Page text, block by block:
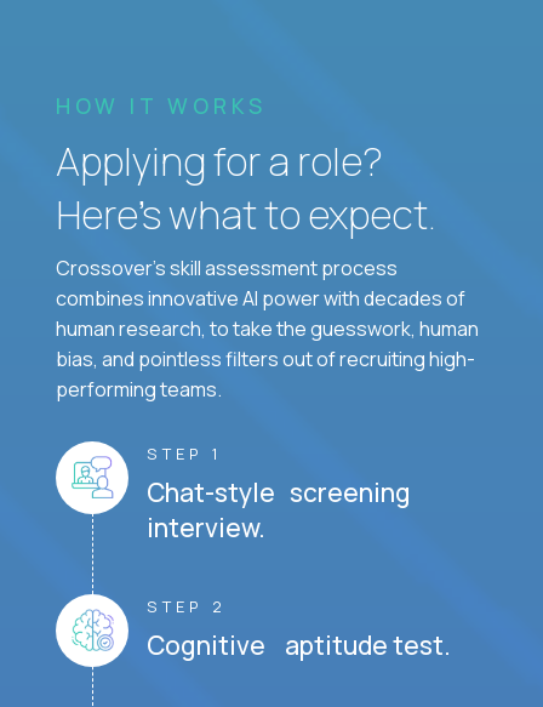
HOW IT WORKS
Applying for a role?
Here’s what to expect.
Crossover's skill assessment process
combines innovative AI power with decades of
human research, to take the guesswork, human
bias, and pointless filters out of recruiting high-
performing teams.
STEP 1
Chat-style screening
interview.
STEP 2
Cognitive aptitude test.